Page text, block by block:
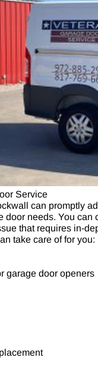
Service
can promptly
door needs. You can
that requires in-
take care of for you:
garage door openers